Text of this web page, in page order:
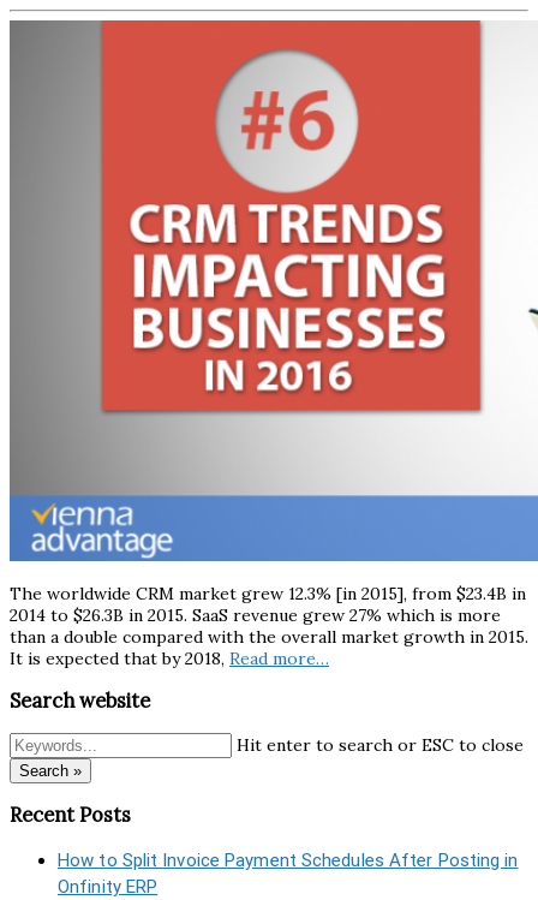
The worldwide CRM market grew 12.3% [in 2015], from $23.4B in
2014 to $26.3B in 2015. SaaS revenue grew 27% which is more
than a double compared with the overall market growth in 2015.
It is expected that by 2018, Read more…
Search website
Hit enter to search or ESC to close
Search »
Recent Posts
How to Split Invoice Payment Schedules After Posting in
Onfinity ERP